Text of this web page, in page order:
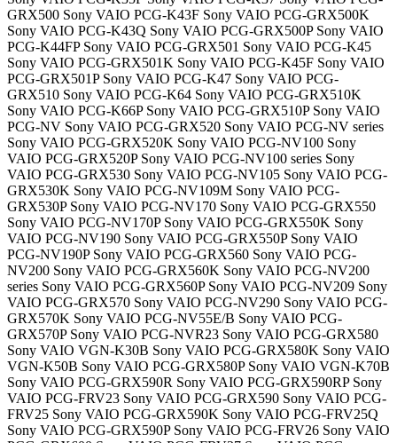
GRX500 Sony VAIO PCG-K43F Sony VAIO PCG-GRX500K
Sony VAIO PCG-K43Q Sony VAIO PCG-GRX500P Sony VAIO
PCG-K44FP Sony VAIO PCG-GRX501 Sony VAIO PCG-K45
Sony VAIO PCG-GRX501K Sony VAIO PCG-K45F Sony VAIO
PCG-GRX501P Sony VAIO PCG-K47 Sony VAIO PCG-
GRX510 Sony VAIO PCG-K64 Sony VAIO PCG-GRX510K
Sony VAIO PCG-K66P Sony VAIO PCG-GRX510P Sony VAIO
PCG-NV Sony VAIO PCG-GRX520 Sony VAIO PCG-NV series
Sony VAIO PCG-GRX520K Sony VAIO PCG-NV100 Sony
VAIO PCG-GRX520P Sony VAIO PCG-NV100 series Sony
VAIO PCG-GRX530 Sony VAIO PCG-NV105 Sony VAIO PCG-
GRX530K Sony VAIO PCG-NV109M Sony VAIO PCG-
GRX530P Sony VAIO PCG-NV170 Sony VAIO PCG-GRX550
Sony VAIO PCG-NV170P Sony VAIO PCG-GRX550K Sony
VAIO PCG-NV190 Sony VAIO PCG-GRX550P Sony VAIO
PCG-NV190P Sony VAIO PCG-GRX560 Sony VAIO PCG-
NV200 Sony VAIO PCG-GRX560K Sony VAIO PCG-NV200
series Sony VAIO PCG-GRX560P Sony VAIO PCG-NV209 Sony
VAIO PCG-GRX570 Sony VAIO PCG-NV290 Sony VAIO PCG-
GRX570K Sony VAIO PCG-NV55E/B Sony VAIO PCG-
GRX570P Sony VAIO PCG-NVR23 Sony VAIO PCG-GRX580
Sony VAIO VGN-K30B Sony VAIO PCG-GRX580K Sony VAIO
VGN-K50B Sony VAIO PCG-GRX580P Sony VAIO VGN-K70B
Sony VAIO PCG-GRX590R Sony VAIO PCG-GRX590RP Sony
VAIO PCG-FRV23 Sony VAIO PCG-GRX590 Sony VAIO PCG-
FRV25 Sony VAIO PCG-GRX590K Sony VAIO PCG-FRV25Q
Sony VAIO PCG-GRX590P Sony VAIO PCG-FRV26 Sony VAIO